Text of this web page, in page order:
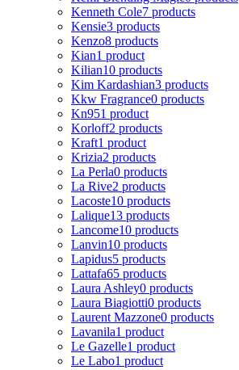
Kenneth Cole7 products
Kensie3 products
Kenzo8 products
Kian1 product
Kilian10 products
Kim Kardashian3 products
Kkw Fragrance0 products
Kn951 product
Korloff2 products
Kraft1 product
Krizia2 products
La Perla0 products
La Rive2 products
Lacoste10 products
Lalique13 products
Lancome10 products
Lanvin10 products
Lapidus5 products
Lattafa65 products
Laura Ashley0 products
Laura Biagiotti0 products
Laurent Mazzone0 products
Lavanila1 product
Le Gazelle1 product
Le Labo1 product